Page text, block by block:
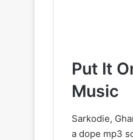
Put It
Music
Sarkodie,
a dope mp3